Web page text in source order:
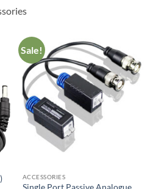
Sale!
ACCESSORIES
Single Port Passive Analogue